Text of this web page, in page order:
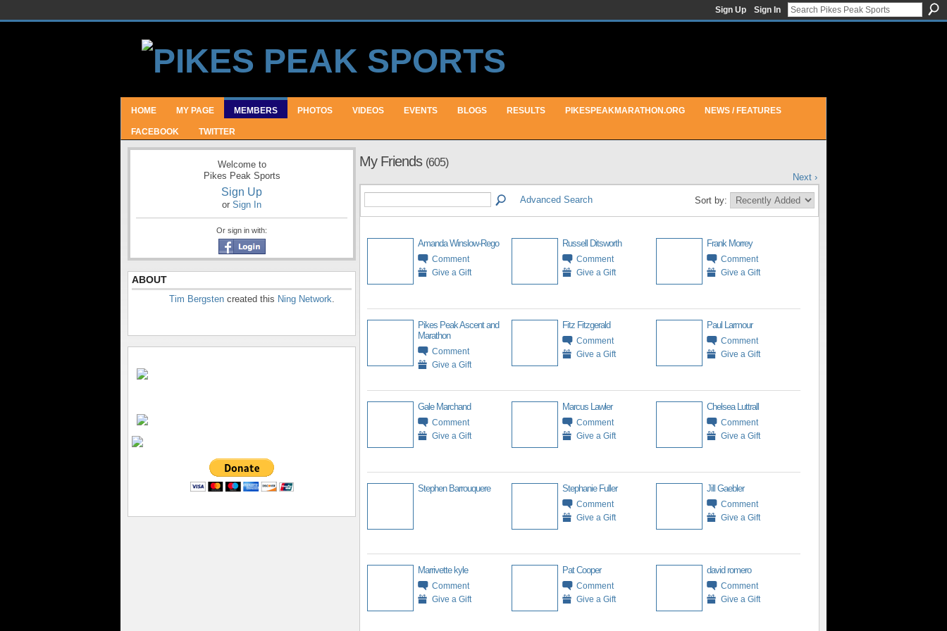
Sign Up Sign In
HOME MY PAGE MEMBERS PHOTOS VIDEOS EVENTS BLOGS RESULTS PIKESPEAKMARATHON.ORG NEWS / FEATURES
FACEBOOK TWITTER
Welcome to
Pikes Peak Sports
Sign Up
or Sign In
Or sign in with:
ABOUT
Tim Bergsten created this Ning Network.
My Friends (605)
Next ›
Advanced Search Sort by:
Amanda Winslow-Rego
Comment
Give a Gift
Russell Ditsworth
Comment
Give a Gift
Frank Morrey
Comment
Give a Gift
Pikes Peak Ascent and
Marathon
Comment
Give a Gift
Fitz Fitzgerald
Comment
Give a Gift
Paul Larmour
Comment
Give a Gift
Gale Marchand
Comment
Give a Gift
Marcus Lawler
Comment
Give a Gift
Chelsea Luttrall
Comment
Give a Gift
Stephen Barrouquere Stephanie Fuller
Comment
Give a Gift
Jill Gaebler
Comment
Give a Gift
Marrivette kyle
Comment
Give a Gift
Pat Cooper
Comment
Give a Gift
david romero
Comment
Give a Gift